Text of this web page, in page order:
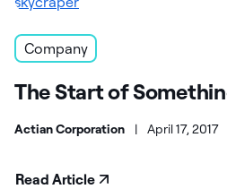
Company
The Start of
Actian Corporation | April 17, 2017
Read Article